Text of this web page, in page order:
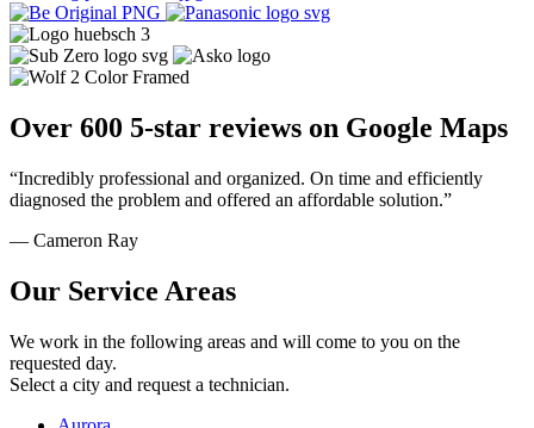
Over 600 5-star reviews on Google Maps
“Incredibly professional and organized. On time and efficiently
diagnosed the problem and offered an affordable solution.”
— Cameron Ray
Our Service Areas
We work in the following areas and will come to you on the
requested day.
Select a city and request a technician.